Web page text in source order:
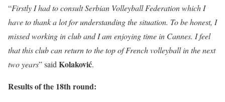
“Firstly I had to consult Serbian Volleyball Federation which I
have to thank a lot for understanding the situation. To be honest, I
missed working in club and I am enjoying time in Cannes. I feel
that this club can return to the top of French volleyball in the next
two years” said Kolaković.
Results of the 18th round: